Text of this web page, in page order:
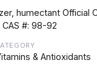
humectant Official
#: 98-92
& Antioxidants